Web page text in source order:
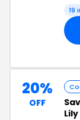
19
20%
OFF
Lily